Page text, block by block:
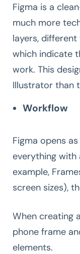
Figma is a
much more
layers,
which indicate
work. This
Illustrator than
Workflow
Figma opens
everything
example,
screen sizes),
When creating
phone frame
elements.